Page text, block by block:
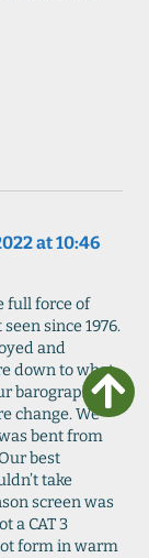
at 10:46
full force of
since 1976.
and
down to what
barograph
change. We
bent from
best
take
screen was
a CAT 3
form in warm